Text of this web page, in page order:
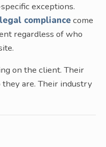
exceptions.
legal compliancecome
regardless of who
on the client. Their
are. Their industry